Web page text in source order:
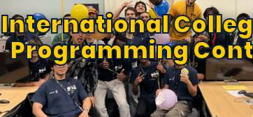
International
Programming